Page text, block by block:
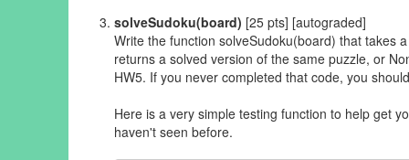
solveSudoku(board) [25 pts] [autograded]
Write the function solveSudoku(board) that takes
returns a solved version of the same puzzle, or
HW5. If you never completed that code, you
Here is a very simple testing function to help get
haven't seen before.